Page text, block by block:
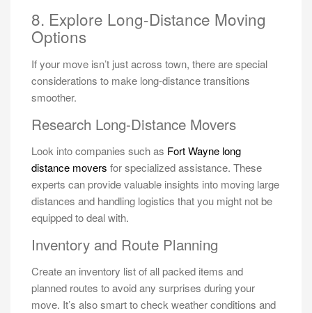
8. Explore Long-Distance Moving
Options
If your move isn’t just across town, there are special
considerations to make long-distance transitions
smoother.
Research Long-Distance Movers
Look into companies such as Fort Wayne long
distance movers for specialized assistance. These
experts can provide valuable insights into moving large
distances and handling logistics that you might not be
equipped to deal with.
Inventory and Route Planning
Create an inventory list of all packed items and
planned routes to avoid any surprises during your
move. It’s also smart to check weather conditions and